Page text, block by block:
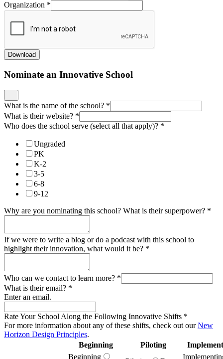
Organization *
Download
Nominate an Innovative School
What is the name of the school? *
What is their website? *
Who does the school serve (select all that apply)? *
Ungraded
PK
K-2
3-5
6-8
9-12
Why are you nominating this school? What is their superpower? *
If we were to write a blog or do a podcast with this school to
highlight their innovation, what would it be? *
Who can we contact to learn more? *
What is their email? *
Enter an email.
Rate Your School Along the Following Innovative Shifts *
For more information about any of these shifts, check out ourNew
Horizon Design Principles.
Beginning
Piloting
Beginning